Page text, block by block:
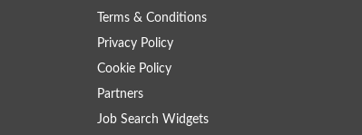
Terms & Conditions
Privacy Policy
Cookie Policy
Partners
Job Search Widgets